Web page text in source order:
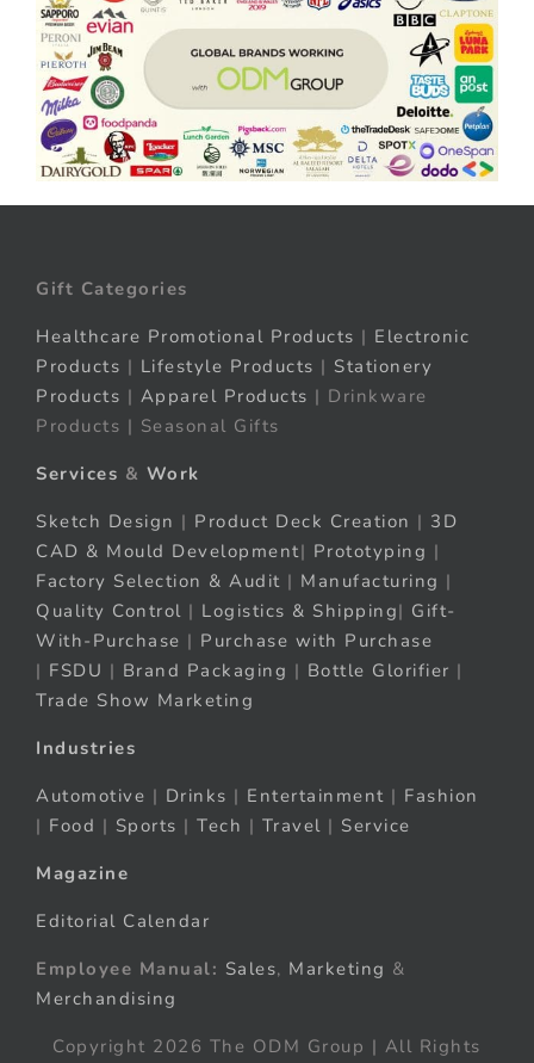
Gift Categories
Healthcare Promotional Products | Electronic
Products | Lifestyle Products | Stationery
Products | Apparel Products | Drinkware
Products | Seasonal Gifts
Services & Work
Sketch Design | Product Deck Creation | 3D
CAD & Mould Development| Prototyping |
Factory Selection & Audit | Manufacturing |
Quality Control | Logistics & Shipping| Gift-
With-Purchase | Purchase with Purchase
| FSDU | Brand Packaging | Bottle Glorifier |
Trade Show Marketing
Industries
Automotive | Drinks | Entertainment | Fashion
| Food | Sports | Tech | Travel | Service
Magazine
Editorial Calendar
Employee Manual: Sales, Marketing &
Merchandising
Copyright 2026 The ODM Group | All Rights